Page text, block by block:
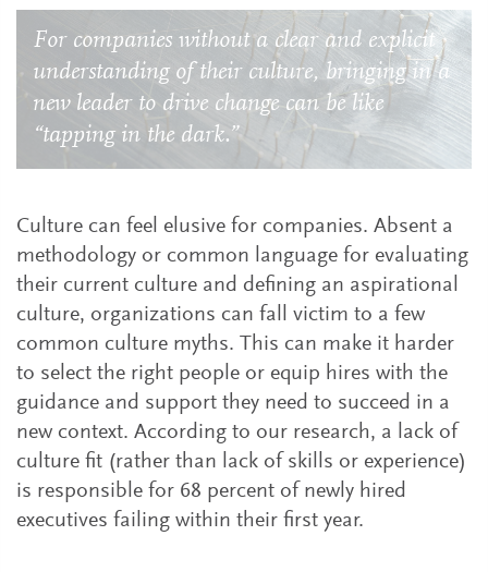
For companies without a clear and explicit
understanding of their culture, bringing in a
new leader to drive change can be like
“tapping in the dark.”
Culture can feel elusive for companies. Absent a
methodology or common language for evaluating
their current culture and defining an aspirational
culture, organizations can fall victim to a few
common culture myths. This can make it harder
to select the right people or equip hires with the
guidance and support they need to succeed in a
new context. According to our research, a lack of
culture fit (rather than lack of skills or experience)
is responsible for 68 percent of newly hired
executives failing within their first year.